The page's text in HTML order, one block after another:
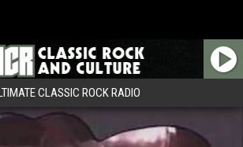
CLASSIC ROCK RADIO